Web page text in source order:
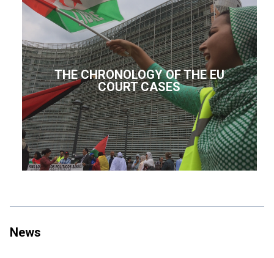
THE CHRONOLOGY OF THE EU
COURT CASES
News